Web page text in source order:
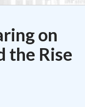
on
the Rise